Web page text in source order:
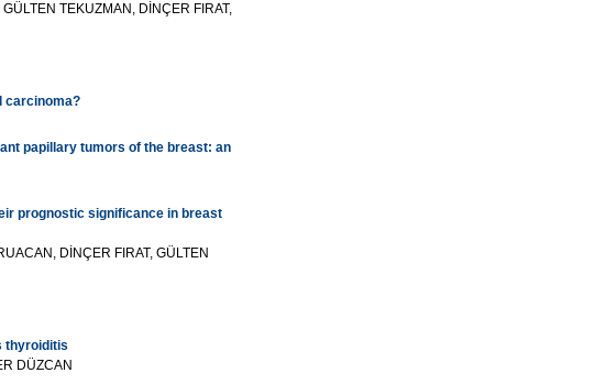
TEKUZMAN, DİNÇER FIRAT,
carcinoma?
papillary tumors of the breast: an
prognostic significance in breast
DİNÇER FIRAT, GÜLTEN
thyroiditis
DÜZCAN